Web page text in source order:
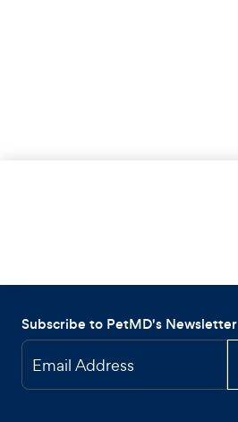
Subscribe to PetMD's Newsletter
Email Address